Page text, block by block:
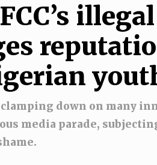
clamping down on many
media parade,